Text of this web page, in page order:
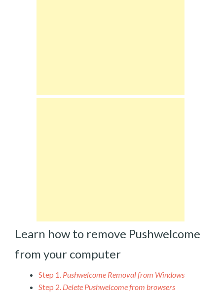
Learn how to remove Pushwelcome
from your computer
Step 1. Pushwelcome Removal from Windows
Step 2. Delete Pushwelcome from browsers